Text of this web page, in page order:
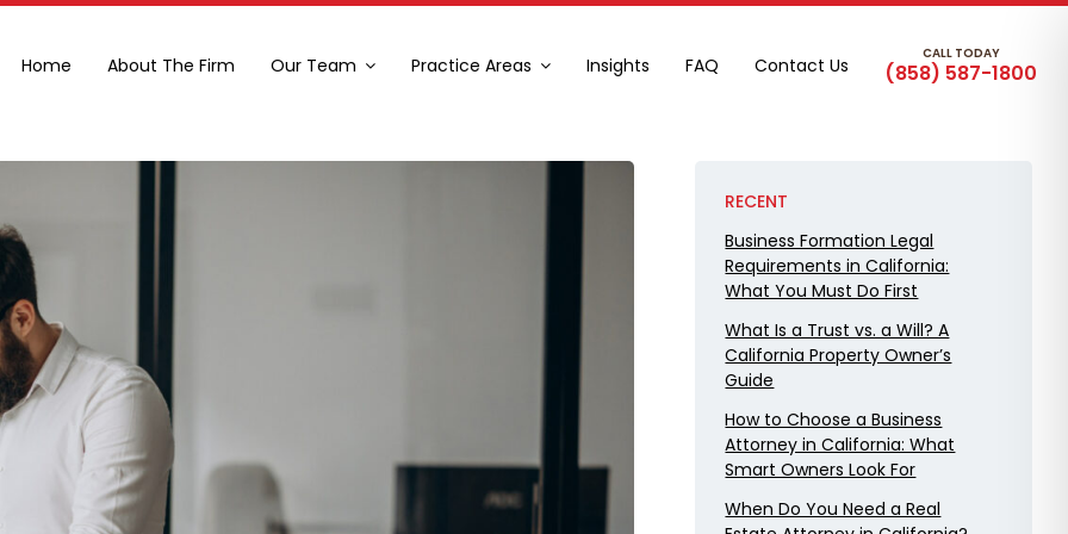
Home About The Firm Our Team Practice Areas Insights FAQ Contact Us CALL TODAY
(858) 587-1800
RECENT
Business Formation Legal
Requirements in California:
What You Must Do First
What Is a Trust vs. a Will? A
California Property Owner’s
Guide
How to Choose a Business
Attorney in California: What
Smart Owners Look For
When Do You Need a Real